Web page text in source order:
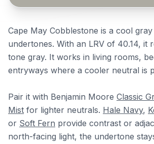
Cape May Cobblestone is a cool
undertones. With an LRV of 40.14, it
tone gray. It works in living rooms,
entryways where a cooler neutral is
Pair it with Benjamin Moore Classic
Mist for lighter neutrals. Hale Navy,
or Soft Fern provide contrast or
north-facing light, the undertone